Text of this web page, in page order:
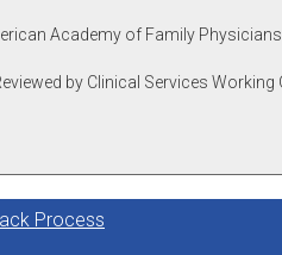
Academy of Family Physicians
by Clinical Services Working
Process